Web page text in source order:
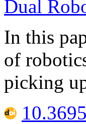
Dual
In this
of
picking